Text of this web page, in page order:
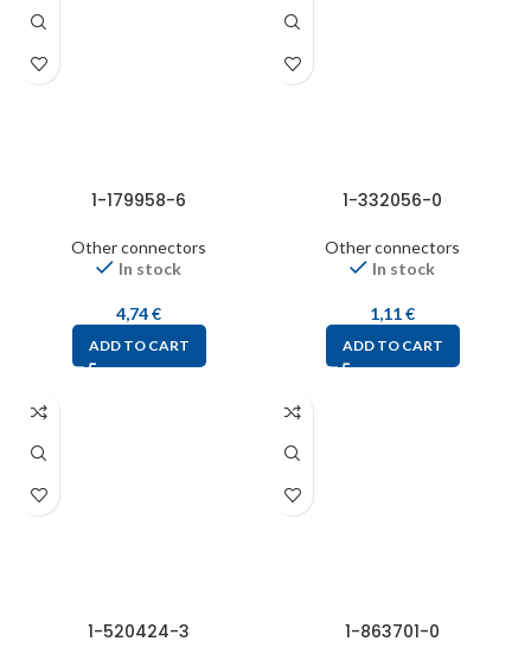
1-179958-6
Other connectors
In stock
4,74€
ADD TO CART
1-332056-0
Other connectors
In stock
1,11€
ADD TO CART
1-520424-3 1-863701-0